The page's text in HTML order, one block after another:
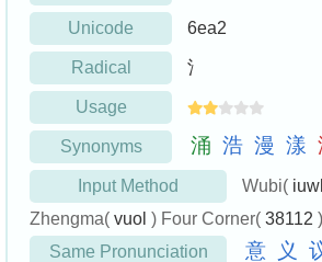
Unicode 6ea2
Radical 氵
Usage
Synonyms 涌 浩 漫 漾
Input Method Wubi( iuwl
Zhengma( vuol ) Four Corner( 38112 )
Same Pronunciation
意 义